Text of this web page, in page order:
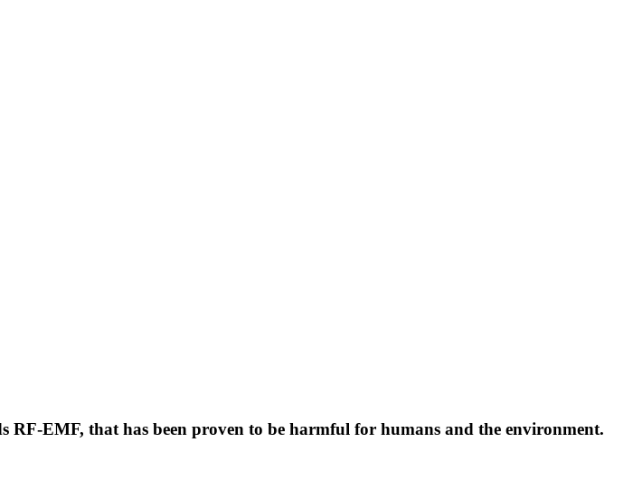
RF-EMF, that has been proven to be harmful for humans and the environment.